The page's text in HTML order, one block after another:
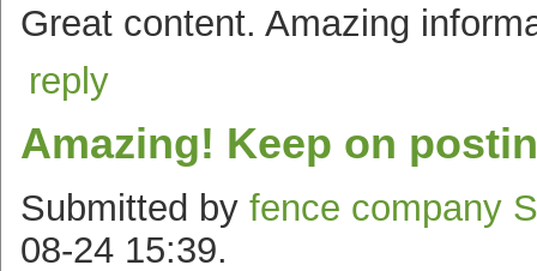
Great content. Amazing
reply
Amazing! Keep on
Submitted by fence company
08-24 15:39.